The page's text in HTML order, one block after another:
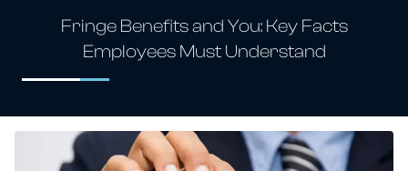
Fringe Benefits and You: Key Facts
Employees Must Understand